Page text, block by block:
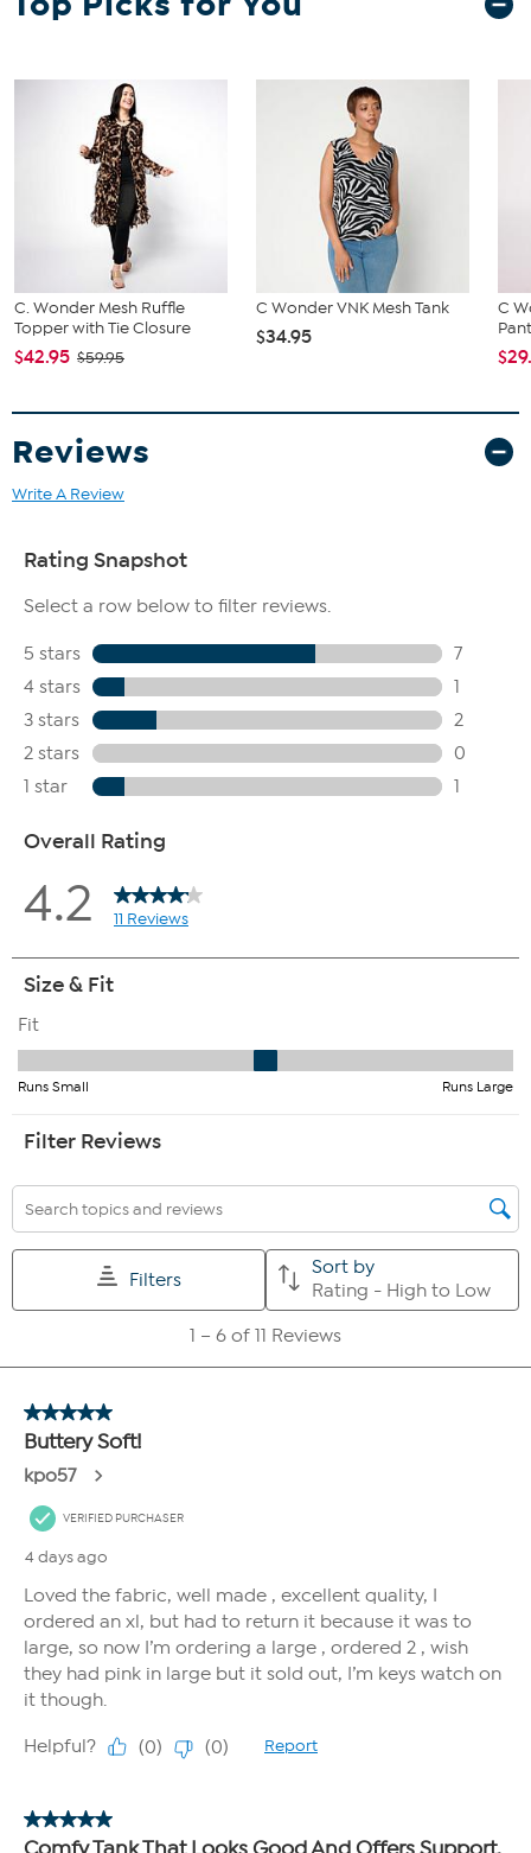
C. Wonder Mesh Ruffle
Topper with Tie Closure
$42.95 $59.95
C Wonder VNK Mesh Tank
$34.95
C
Reviews
Write A Review